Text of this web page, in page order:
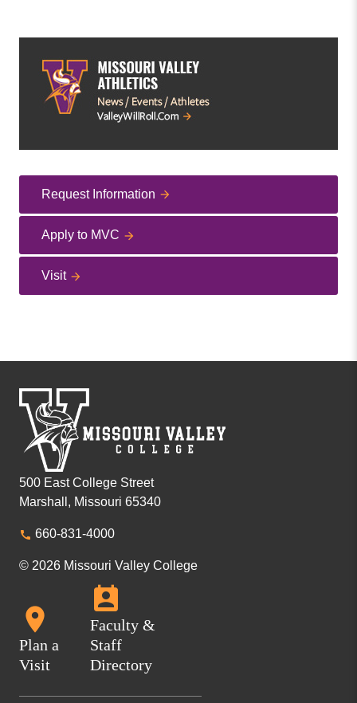
Request Information
Apply to MVC
Visit
500 East College Street
Marshall, Missouri 65340
660-831-4000
© 2026 Missouri Valley College
Plan a
Visit
Faculty &
Staff
Directory